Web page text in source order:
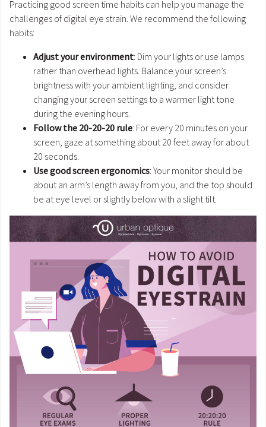
Practicing good screen time habits can help you manage the
challenges of digital eye strain. We recommend the following
habits:
Adjust your environment: Dim your lights or use lamps
rather than overhead lights. Balance your screen’s
brightness with your ambient lighting, and consider
changing your screen settings to a warmer light tone
during the evening hours.
Follow the 20-20-20 rule: For every 20 minutes on your
screen, gaze at something about 20 feet away for about
20 seconds.
Use good screen ergonomics: Your monitor should be
about an arm’s length away from you, and the top should
be at eye level or slightly below with a slight tilt.